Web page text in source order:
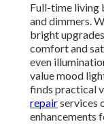
Full-time living
and dimmers.
bright
comfort and
even
value mood
finds practical
repairservices
enhancements